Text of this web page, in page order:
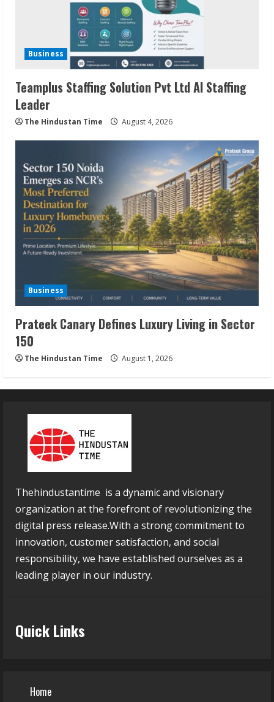
Business
Teamplus Staffing Solution Pvt Ltd AI Staffing
Leader
The Hindustan Time August 4, 2026
Business
Prateek Canary Defines Luxury Living in Sector
150
The Hindustan Time August 1, 2026
Thehindustantime is a dynamic and visionary
organization at the forefront of revolutionizing the
digital press release.With a strong commitment to
innovation, customer satisfaction, and social
responsibility, we have established ourselves as a
leading player in our industry.
Quick Links
Home